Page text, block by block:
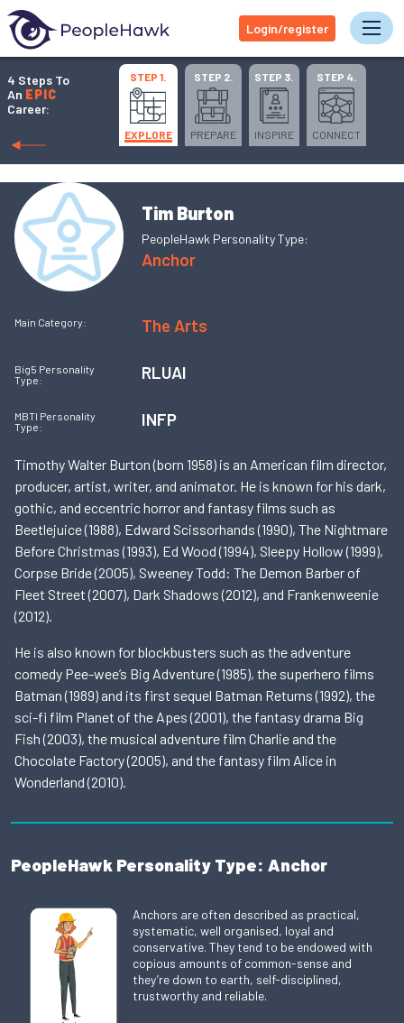
Login/register
4 Steps To
An EPIC
Career:
STEP 1.
EXPLORE
STEP 2.
PREPARE
STEP 3.
INSPIRE
STEP 4.
CONNECT
Tim Burton
PeopleHawk Personality Type:
Anchor
Main Category: The Arts
Big5 Personality
Type:
RLUAI
MBTI Personality
Type:
INFP
Timothy Walter Burton (born 1958) is an American film director,
producer, artist, writer, and animator. He is known for his dark,
gothic, and eccentric horror and fantasy films such as
Beetlejuice (1988), Edward Scissorhands (1990), The Nightmare
Before Christmas (1993), Ed Wood (1994), Sleepy Hollow (1999),
Corpse Bride (2005), Sweeney Todd: The Demon Barber of
Fleet Street (2007), Dark Shadows (2012), and Frankenweenie
(2012).
He is also known for blockbusters such as the adventure
comedy Pee-wee’s Big Adventure (1985), the superhero films
Batman (1989) and its first sequel Batman Returns (1992), the
sci-fi film Planet of the Apes (2001), the fantasy drama Big
Fish (2003), the musical adventure film Charlie and the
Chocolate Factory (2005), and the fantasy film Alice in
Wonderland (2010).
PeopleHawk Personality Type: Anchor
Anchors are often described as practical,
systematic, well organised, loyal and
conservative. They tend to be endowed with
copious amounts of common-sense and
they’re down to earth, self-disciplined,
trustworthy and reliable.